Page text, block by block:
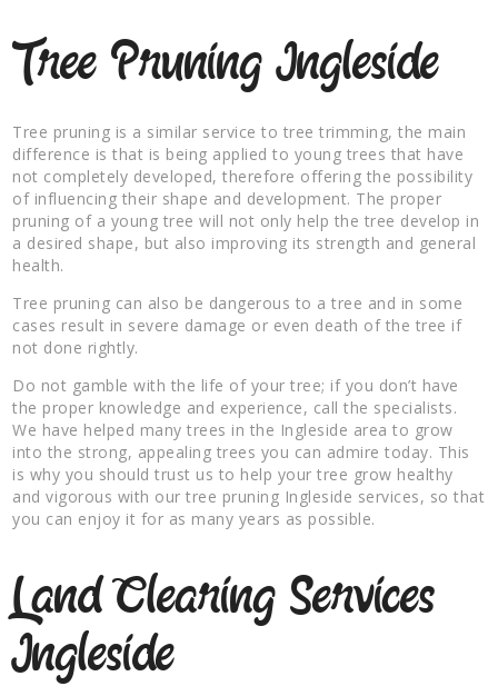
Tree Pruning Ingleside
Tree pruning is a similar service to tree trimming, the main
difference is that is being applied to young trees that have
not completely developed, therefore offering the possibility
of influencing their shape and development. The proper
pruning of a young tree will not only help the tree develop in
a desired shape, but also improving its strength and general
health.
Tree pruning can also be dangerous to a tree and in some
cases result in severe damage or even death of the tree if
not done rightly.
Do not gamble with the life of your tree; if you don’t have
the proper knowledge and experience, call the specialists.
We have helped many trees in the Ingleside area to grow
into the strong, appealing trees you can admire today. This
is why you should trust us to help your tree grow healthy
and vigorous with our tree pruning Ingleside services, so that
you can enjoy it for as many years as possible.
Land Clearing Services
Ingleside